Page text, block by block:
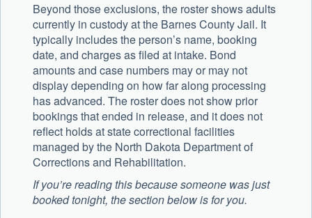
Beyond those exclusions, the roster shows adults
currently in custody at the Barnes County Jail. It
typically includes the person’s name, booking
date, and charges as filed at intake. Bond
amounts and case numbers may or may not
display depending on how far along processing
has advanced. The roster does not show prior
bookings that ended in release, and it does not
reflect holds at state correctional facilities
managed by the North Dakota Department of
Corrections and Rehabilitation.
If you’re reading this because someone was just
booked tonight, the section below is for you.